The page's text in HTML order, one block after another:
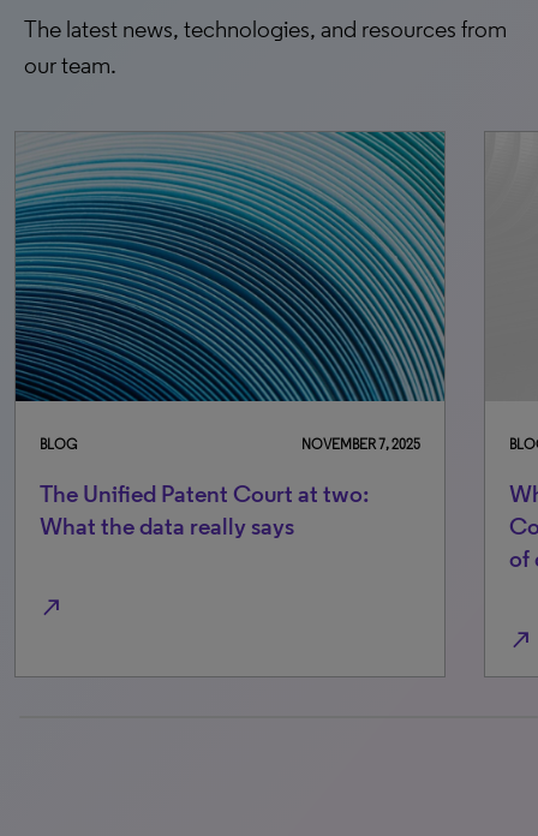
The latest news, technologies, and resources from
our team.
BLOG NOVEMBER 7, 2025
The Unified Patent Court at two:
What the data really says
north_east
of
north_east